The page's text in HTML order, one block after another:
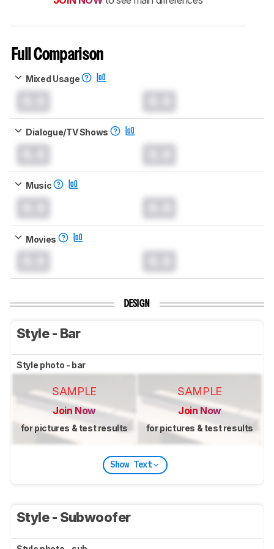
Full Comparison
Mixed Usage
Dialogue/TV Shows
Music
Movies
DESIGN
Style - Bar
Style photo - bar
SAMPLE
Join Now
for pictures & test results
SAMPLE
Join Now
for pictures & test results
Show Text
Style - Subwoofer